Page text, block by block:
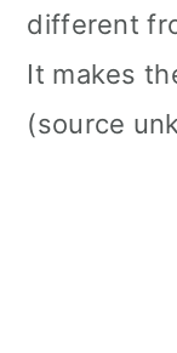
different
It makes
(source